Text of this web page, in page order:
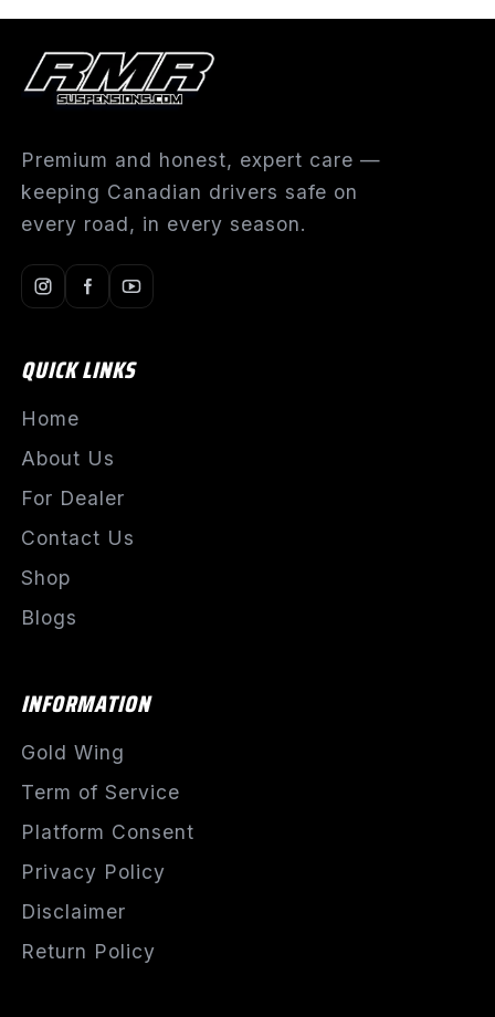
Premium and honest, expert care —
keeping Canadian drivers safe on
every road, in every season.
QUICK LINKS
Home
About Us
For Dealer
Contact Us
Shop
Blogs
INFORMATION
Gold Wing
Term of Service
Platform Consent
Privacy Policy
Disclaimer
Return Policy